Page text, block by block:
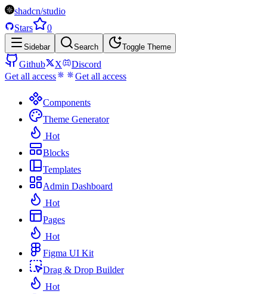
shadcn/studio
Stars
0
Sidebar Search Toggle Theme
Github X
Discord
Get all access
Get all access
Components
Theme Generator
Hot
Blocks
Templates
Admin Dashboard
Hot
Pages
Hot
Figma UI Kit
Drag & Drop Builder
Hot